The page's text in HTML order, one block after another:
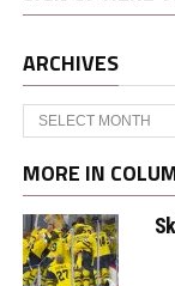
ARCHIVES
Archives
MORE IN